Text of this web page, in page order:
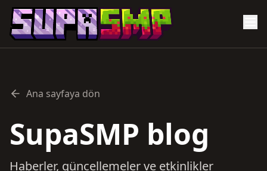
Ana sayfaya dön
SupaSMP blog
Haberler, güncellemeler ve etkinlikler